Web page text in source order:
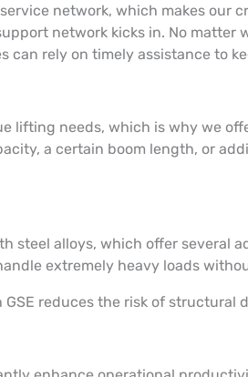
network, which makes our
network kicks in. No matter
can rely on timely assistance to
lifting needs, which is why we
a certain boom length, or
steel alloys, which offer several
extremely heavy loads
reduces the risk of structural